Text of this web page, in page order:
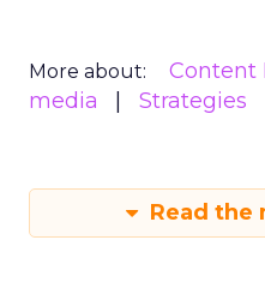
More about: Content
media
Strategies
Read the